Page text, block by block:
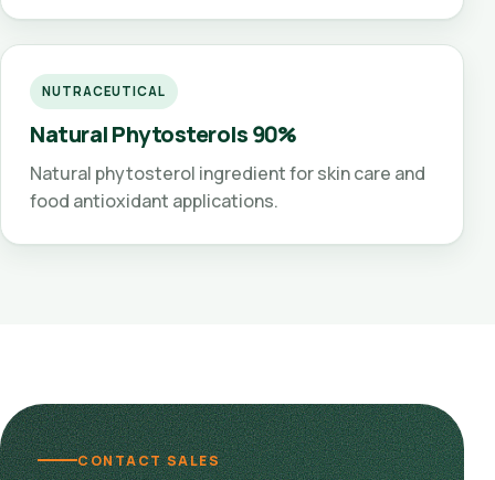
NUTRACEUTICAL
Natural Phytosterols 90%
Natural phytosterol ingredient for skin care and
food antioxidant applications.
CONTACT SALES